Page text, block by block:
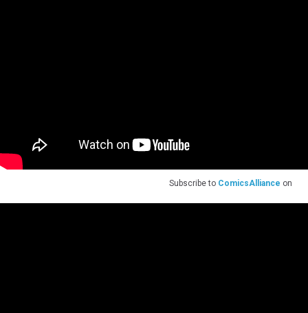
Subscribe to ComicsAlliance on